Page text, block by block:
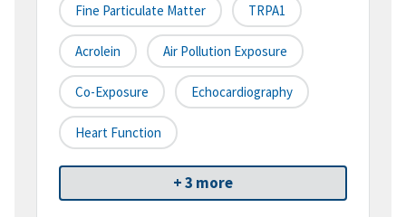
Fine Particulate Matter TRPA1
Acrolein Air Pollution Exposure
Co-Exposure Echocardiography
Heart Function
+ 3 more